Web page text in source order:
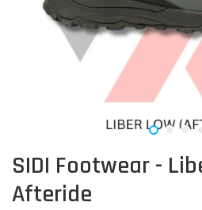
SIDI Footwear -
Afteride